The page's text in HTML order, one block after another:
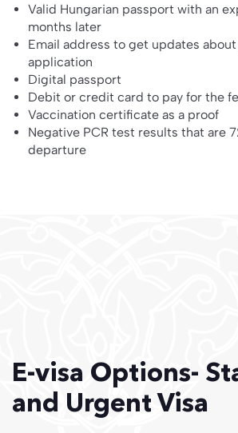
Valid Hungarian passport with an
months later
Email address to get updates
application
Digital passport
Debit or credit card to pay for the
Vaccination certificate as a proof
Negative PCR test results that are
departure
E-visa Options-
and Urgent Visa